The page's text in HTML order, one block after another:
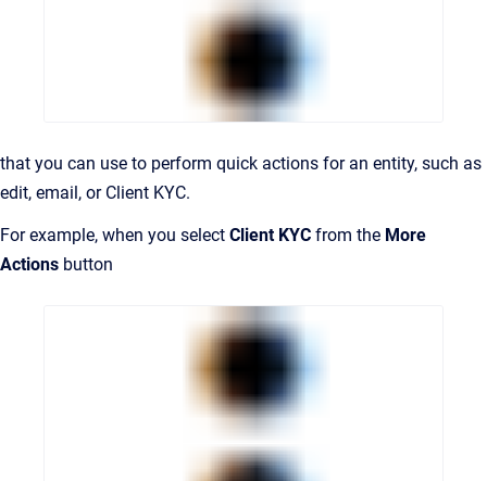
that you can use to perform quick actions for an entity, such as
edit, email, or Client KYC.
For example, when you select Client KYC from the More
Actions button